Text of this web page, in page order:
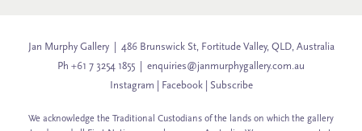
Jan Murphy Gallery | 486 Brunswick St, Fortitude Valley, QLD, Australia
Ph +61 7 3254 1855 | enquiries@janmurphygallery.com.au
Instagram
Facebook| Subscribe
We acknowledge the Traditional Custodians of the lands on which the gallery